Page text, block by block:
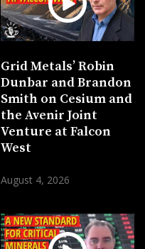
Grid Metals’ Robin
Dunbar and Brandon
Smith on Cesium and
the Avenir Joint
Venture at Falcon
West
August 4, 2026